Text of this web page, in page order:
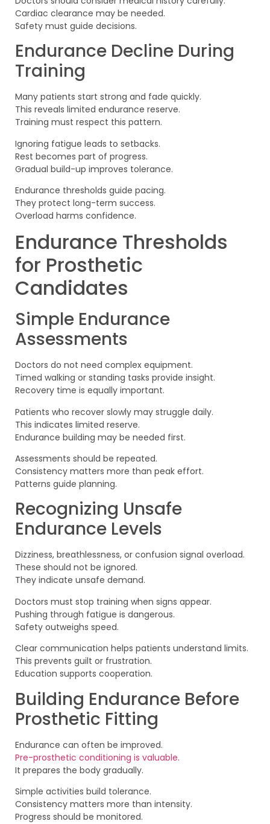
Cardiac clearance may be needed.
Safety must guide decisions.
Endurance Decline During
Training
Many patients start strong and fade quickly.
This reveals limited endurance reserve.
Training must respect this pattern.
Ignoring fatigue leads to setbacks.
Rest becomes part of progress.
Gradual build-up improves tolerance.
Endurance thresholds guide pacing.
They protect long-term success.
Overload harms confidence.
Endurance Thresholds
for Prosthetic
Candidates
Simple Endurance
Assessments
Doctors do not need complex equipment.
Timed walking or standing tasks provide insight.
Recovery time is equally important.
Patients who recover slowly may struggle daily.
This indicates limited reserve.
Endurance building may be needed first.
Assessments should be repeated.
Consistency matters more than peak effort.
Patterns guide planning.
Recognizing Unsafe
Endurance Levels
Dizziness, breathlessness, or confusion signal overload.
These should not be ignored.
They indicate unsafe demand.
Doctors must stop training when signs appear.
Pushing through fatigue is dangerous.
Safety outweighs speed.
Clear communication helps patients understand limits.
This prevents guilt or frustration.
Education supports cooperation.
Building Endurance Before
Prosthetic Fitting
Endurance can often be improved.
Pre-prosthetic conditioning is valuable.
It prepares the body gradually.
Simple activities build tolerance.
Consistency matters more than intensity.
Progress should be monitored.